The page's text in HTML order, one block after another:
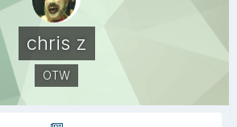
chris z
OTW